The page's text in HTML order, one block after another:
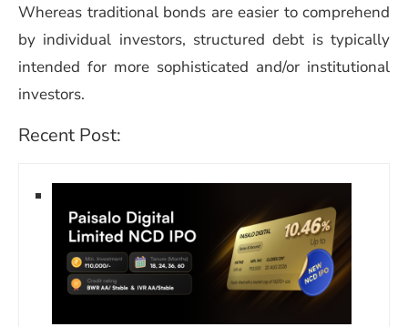
Whereas traditional bonds are easier to comprehend
by individual investors, structured debt is typically
intended for more sophisticated and/or institutional
investors.
Recent Post: